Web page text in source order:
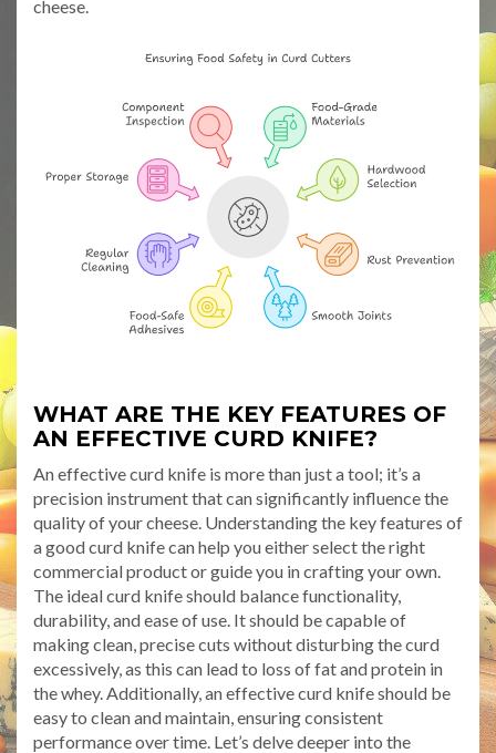
cheese.
WHAT ARE THE KEY FEATURES OF
AN EFFECTIVE CURD KNIFE?
An effective curd knife is more than just a tool; it’s a
precision instrument that can significantly influence the
quality of your cheese. Understanding the key features of
a good curd knife can help you either select the right
commercial product or guide you in crafting your own.
The ideal curd knife should balance functionality,
durability, and ease of use. It should be capable of
making clean, precise cuts without disturbing the curd
excessively, as this can lead to loss of fat and protein in
the whey. Additionally, an effective curd knife should be
easy to clean and maintain, ensuring consistent
performance over time. Let’s delve deeper into the